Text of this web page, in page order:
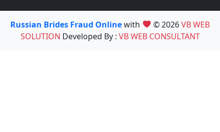
Russian Brides Fraud Onlinewith © 2026VB WEB
SOLUTION Developed By : VB WEB CONSULTANT